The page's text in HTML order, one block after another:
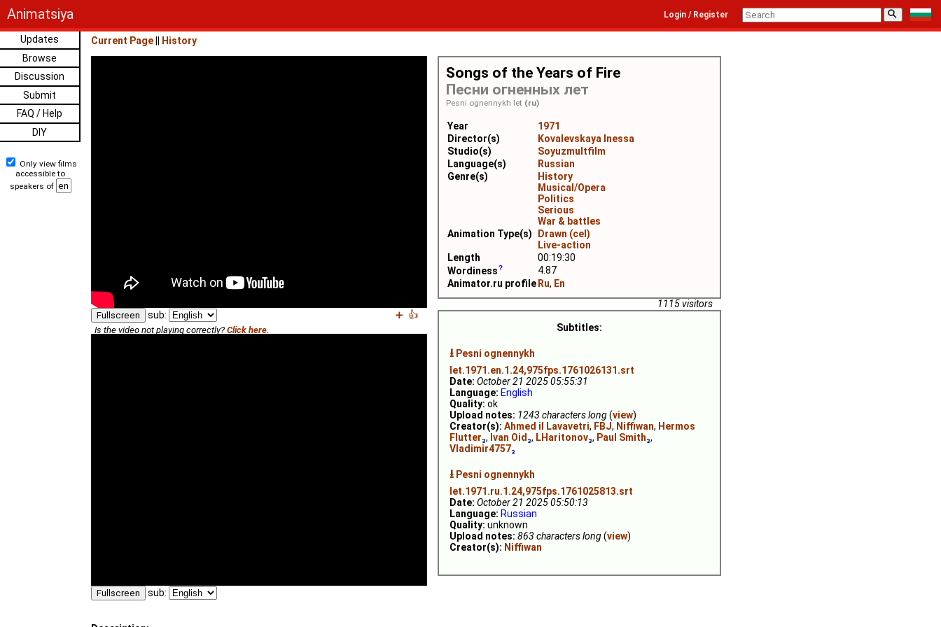
Animatsiya ⚲
Login / Register
Updates
Browse
Discussion
Submit
FAQ / Help
DIY
Only view films
accessible to
speakers of
Current Page History
Songs of the Years of Fire
Песни огненных лет
Pesni ognennykh let (ru)
Year
1971
Director(s)
Kovalevskaya Inessa
Studio(s)
Soyuzmultfilm
Language(s)
Russian
Genre(s)
History
Musical/Opera
Politics
Serious
War & battles
Animation Type(s)
Drawn (cel)
Live-action
Length
00:19:30
Wordiness
4.87
Animator.ru profile Ru, En
1115 visitors
Subtitles:
⭳ Pesni ognennykh
let.1971.en.1.24,975fps.1761026131.srt
Date: October 21 2025 05:55:31
Language: English
Quality: ok
Upload notes: 1243 characters long(view)
Creator(s): Ahmed il Lavavetri, FBJ, Niffiwan, Hermos
Flutter₃, Ivan Oid ₃, LHaritonov₃, Paul Smith₃,
Vladimir4757₃
⭳ Pesni ognennykh
let.1971.ru.1.24,975fps.1761025813.srt
Date: October 21 2025 05:50:13
Language: Russian
Quality: unknown
Upload notes: 863 characters long(view)
Creator(s): Niffiwan
Fullscreen sub:
Fullscreen sub:
➕ 👍
Is the video not playing correctly? Click here.